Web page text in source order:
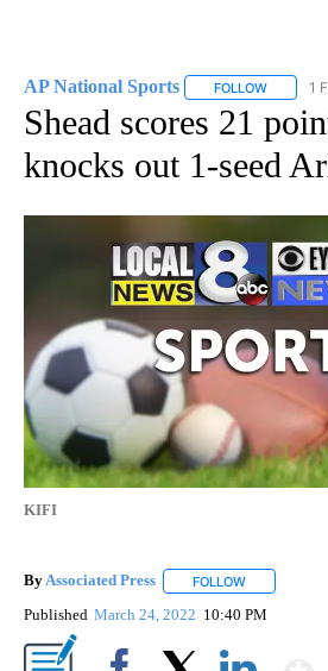
AP National Sports FOLLOW 1
Shead scores 21
knocks out 1-seed
KIFI
ByAssociated Press FOLLOW
Published March 24, 2022 10:40 PM